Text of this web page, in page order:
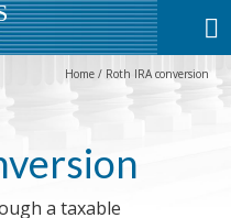
Home / Roth IRA conversion
a taxable